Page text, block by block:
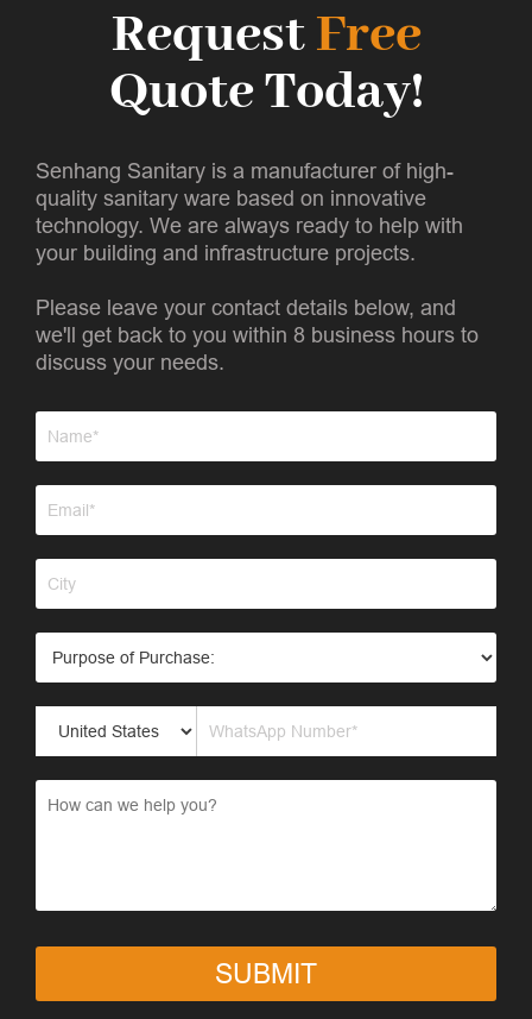
RequestFree
Quote Today!
Senhang Sanitary is a manufacturer of high-
quality sanitary ware based on innovative
technology. We are always ready to help with
your building and infrastructure projects.
Please leave your contact details below, and
we'll get back to you within 8 business hours to
discuss your needs.
SUBMIT